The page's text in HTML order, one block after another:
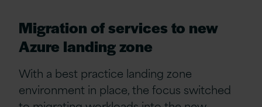
Migration of services to new
Azure landing zone
With a best practice landing zone
environment in place, the focus switched